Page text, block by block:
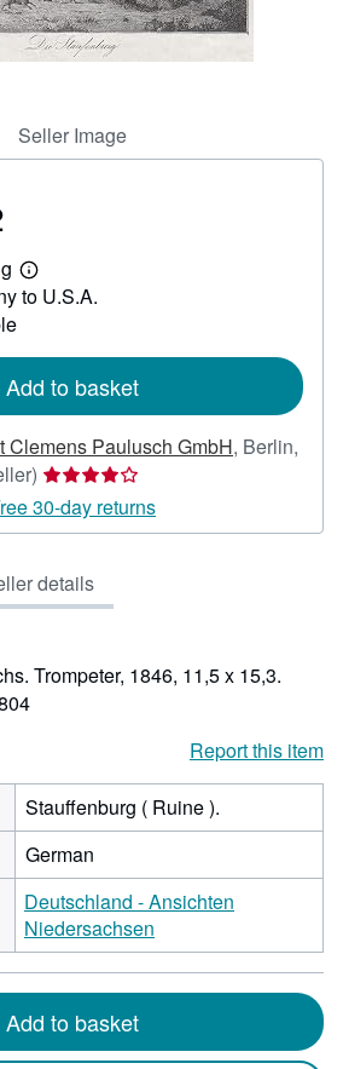
Seller Image
Learn
more
to U.S.A.
Add to basket
Clemens Paulusch GmbH, Berlin,
Seller
rating
4
of
5
30-day returns
details
Trompeter, 1846, 11,5 x 15,3.
Report this item
Stauffenburg ( Ruine ).
German
Deutschland - Ansichten
Niedersachsen
Add to basket